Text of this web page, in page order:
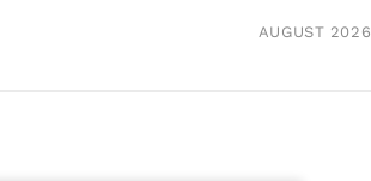
AUGUST 2026